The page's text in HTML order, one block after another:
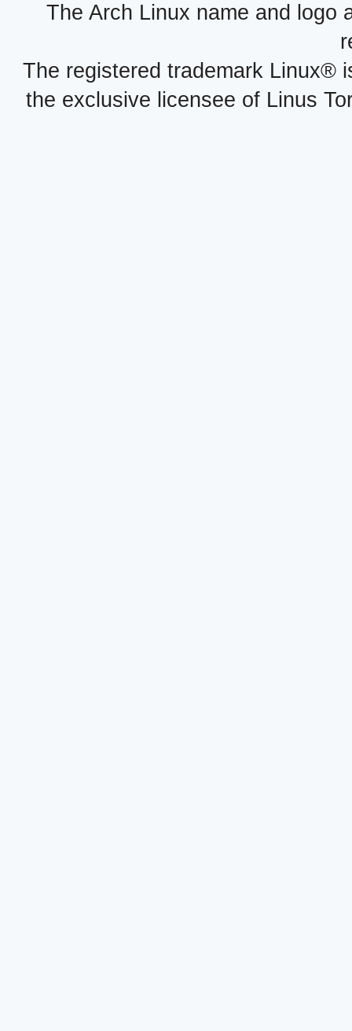
The Arch Linux name and logo
The registered trademark Linux®
the exclusive licensee of Linus